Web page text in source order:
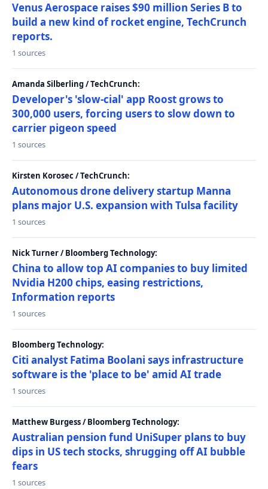
Venus Aerospace raises $90 million Series B to
build a new kind of rocket engine, TechCrunch
reports.
1 sources
Amanda Silberling / TechCrunch:
Developer's 'slow-cial' app Roost grows to
300,000 users, forcing users to slow down to
carrier pigeon speed
1 sources
Kirsten Korosec / TechCrunch:
Autonomous drone delivery startup Manna
plans major U.S. expansion with Tulsa facility
1 sources
Nick Turner / Bloomberg Technology:
China to allow top AI companies to buy limited
Nvidia H200 chips, easing restrictions,
Information reports
1 sources
Bloomberg Technology:
Citi analyst Fatima Boolani says infrastructure
software is the 'place to be' amid AI trade
1 sources
Matthew Burgess / Bloomberg Technology:
Australian pension fund UniSuper plans to buy
dips in US tech stocks, shrugging off AI bubble
fears
1 sources